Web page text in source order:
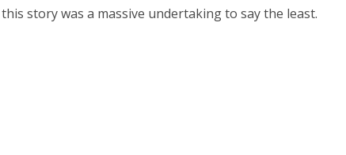
story was a massive undertaking to say the least.